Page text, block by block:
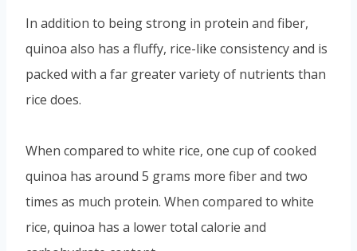
In addition to being strong in protein and fiber,
quinoa also has a fluffy, rice-like consistency and is
packed with a far greater variety of nutrients than
rice does.
When compared to white rice, one cup of cooked
quinoa has around 5 grams more fiber and two
times as much protein. When compared to white
rice, quinoa has a lower total calorie and